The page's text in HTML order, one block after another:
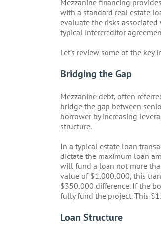
Mezzanine financing
with a standard real estate
evaluate the risks
typical intercreditor
Let’s review some of the
Bridging the Gap
Mezzanine debt, often
bridge the gap between
borrower by increasing
structure.
In a typical estate loan
dictate the maximum loan
will fund a loan not more
value of $1,000,000, this
$350,000 difference. If the
fully fund the project. This
Loan Structure